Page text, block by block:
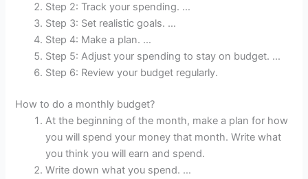
Step 2: Track your spending. …
Step 3: Set realistic goals. …
Step 4: Make a plan. …
Step 5: Adjust your spending to stay on budget. …
Step 6: Review your budget regularly.
How to do a monthly budget?
At the beginning of the month, make a plan for how
you will spend your money that month. Write what
you think you will earn and spend.
Write down what you spend. …